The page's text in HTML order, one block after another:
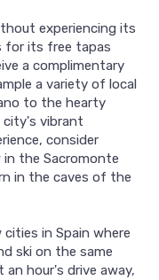
experiencing its
for its free tapas
a complimentary
a variety of local
to the hearty
city's vibrant
consider
the Sacromonte
in the caves of the
in Spain where
ski on the same
hour's drive away,